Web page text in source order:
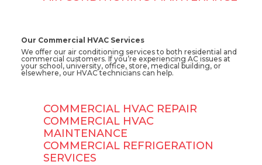
Our Commercial HVAC Services
We offer our air conditioning services to both residential and
commercial customers. If you’re experiencing AC issues at
your school, university, office, store, medical building, or
elsewhere, our HVAC technicians can help.
COMMERCIAL HVAC REPAIR
COMMERCIAL HVAC
MAINTENANCE
COMMERCIAL REFRIGERATION
SERVICES